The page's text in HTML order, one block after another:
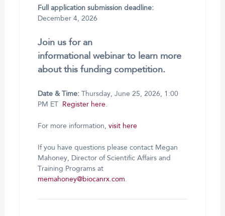
Full application submission deadline:
December 4, 2026
Join us for an
informational webinar to learn more
about this funding competition.
Date & Time:Thursday, June 25, 2026, 1:00
PM ET
Register here.
For more information, visit here
If you have questions please contact Megan
Mahoney, Director of Scientific Affairs and
Training Programs at
memahoney@biocanrx.com